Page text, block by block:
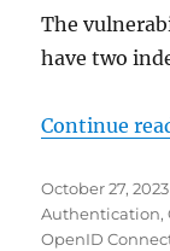
The
have two
Continue
Posted
on
October 27, 2023
Authentication,
OpenID